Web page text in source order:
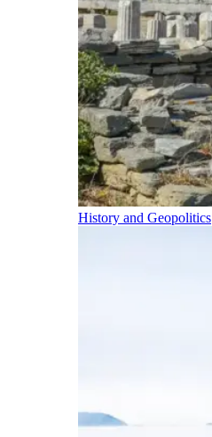
History and Geopolitics